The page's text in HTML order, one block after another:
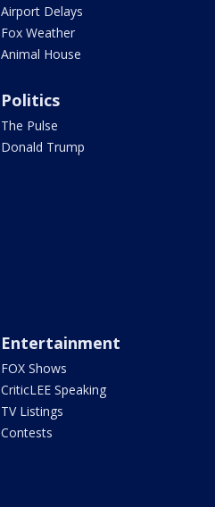
Airport Delays
Fox Weather
Animal House
Politics
The Pulse
Donald Trump
Entertainment
FOX Shows
CriticLEE Speaking
TV Listings
Contests